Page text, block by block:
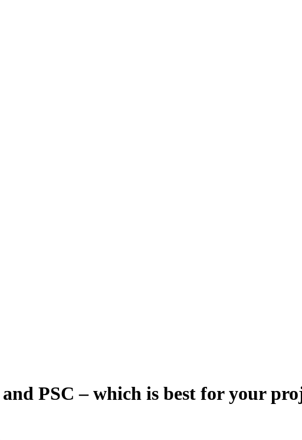
PSC – which is best for your